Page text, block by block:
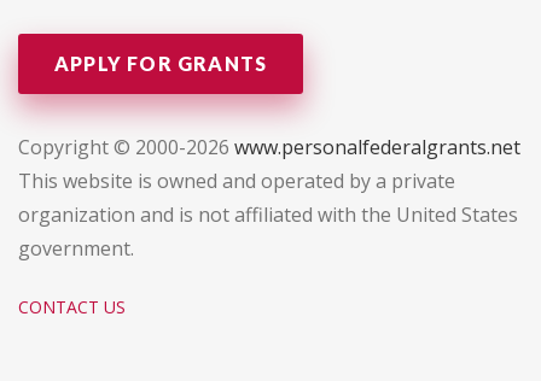
APPLY FOR GRANTS
Copyright © 2000-2026 www.personalfederalgrants.net
This website is owned and operated by a private
organization and is not affiliated with the United States
government.
CONTACT US